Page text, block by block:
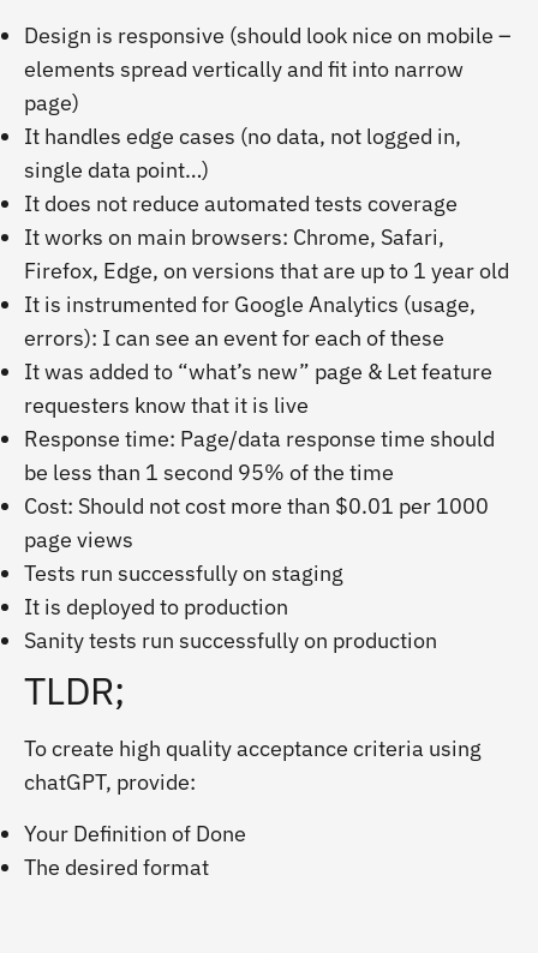
Design is responsive (should look nice on mobile –
elements spread vertically and fit into narrow
page)
It handles edge cases (no data, not logged in,
single data point…)
It does not reduce automated tests coverage
It works on main browsers: Chrome, Safari,
Firefox, Edge, on versions that are up to 1 year old
It is instrumented for Google Analytics (usage,
errors): I can see an event for each of these
It was added to “what’s new” page & Let feature
requesters know that it is live
Response time: Page/data response time should
be less than 1 second 95% of the time
Cost: Should not cost more than $0.01 per 1000
page views
Tests run successfully on staging
It is deployed to production
Sanity tests run successfully on production
TLDR;
To create high quality acceptance criteria using
chatGPT, provide:
Your Definition of Done
The desired format